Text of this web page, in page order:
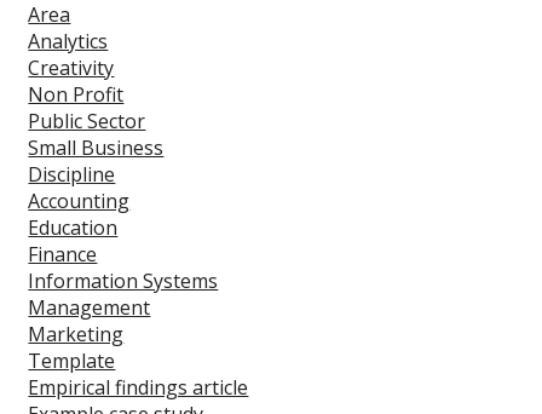
Area
Analytics
Creativity
Non Profit
Public Sector
Small Business
Discipline
Accounting
Education
Finance
Information Systems
Management
Marketing
Template
Empirical findings article